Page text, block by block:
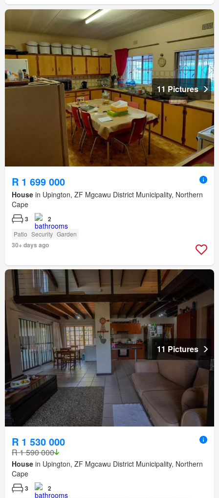
11 Pictures
R 1 699 000
House in Upington, ZF Mgcawu District Municipality, Northern
Cape
3 2
Patio Security Garden
30+ days ago
11 Pictures
R 1 530 000
R 1 590 000
House in Upington, ZF Mgcawu District Municipality, Northern
Cape
3 2